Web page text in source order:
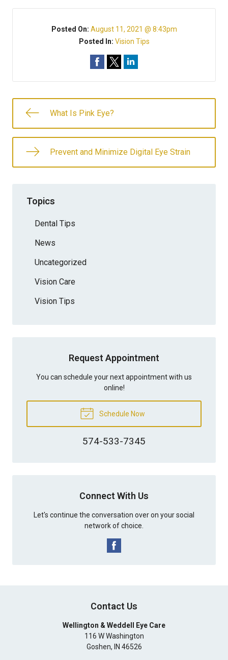
Posted On: August 11, 2021 @ 8:43pm
Posted In: Vision Tips
What Is Pink Eye?
Prevent and Minimize Digital Eye Strain
Topics
Dental Tips
News
Uncategorized
Vision Care
Vision Tips
Request Appointment
You can schedule your next appointment with us
online!
Schedule Now
574-533-7345
Connect With Us
Let's continue the conversation over on your social
network of choice.
Contact Us
Wellington & Weddell Eye Care
116 W Washington
Goshen, IN 46526